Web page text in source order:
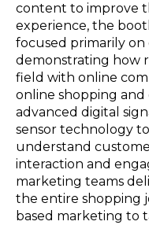
content to improve
experience, the
focused primarily on
demonstrating how
field with online
online shopping
advanced digital
sensor technology
understand
interaction and
marketing teams
the entire shopping
based marketing to